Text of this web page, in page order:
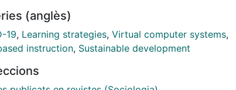
a case study of the parents' WhatsApp class
and a collaborative YouTube channel. The
developed was netnography and the data
created by parents have become a network
(anglès)
19, Learning strategies, Virtual computer systems,
instruction, Sustainable development